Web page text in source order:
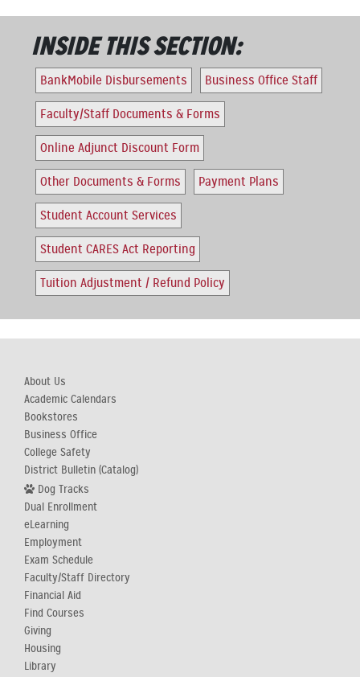
INSIDE THIS SECTION:
BankMobile Disbursements Business Office Staff
Faculty/Staff Documents & Forms
Online Adjunct Discount Form
Other Documents & Forms Payment Plans
Student Account Services
Student CARES Act Reporting
Tuition Adjustment / Refund Policy
About Us
Academic Calendars
Bookstores
Business Office
College Safety
District Bulletin (Catalog)
Dog Tracks
Dual Enrollment
eLearning
Employment
Exam Schedule
Faculty/Staff Directory
Financial Aid
Find Courses
Giving
Housing
Library